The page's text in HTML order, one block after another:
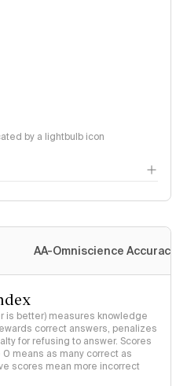
by a lightbulb icon
AA-Omniscience Accuracy
is better) measures knowledge
correct answers, penalizes
for refusing to answer. Scores
means as many correct as
scores mean more incorrect